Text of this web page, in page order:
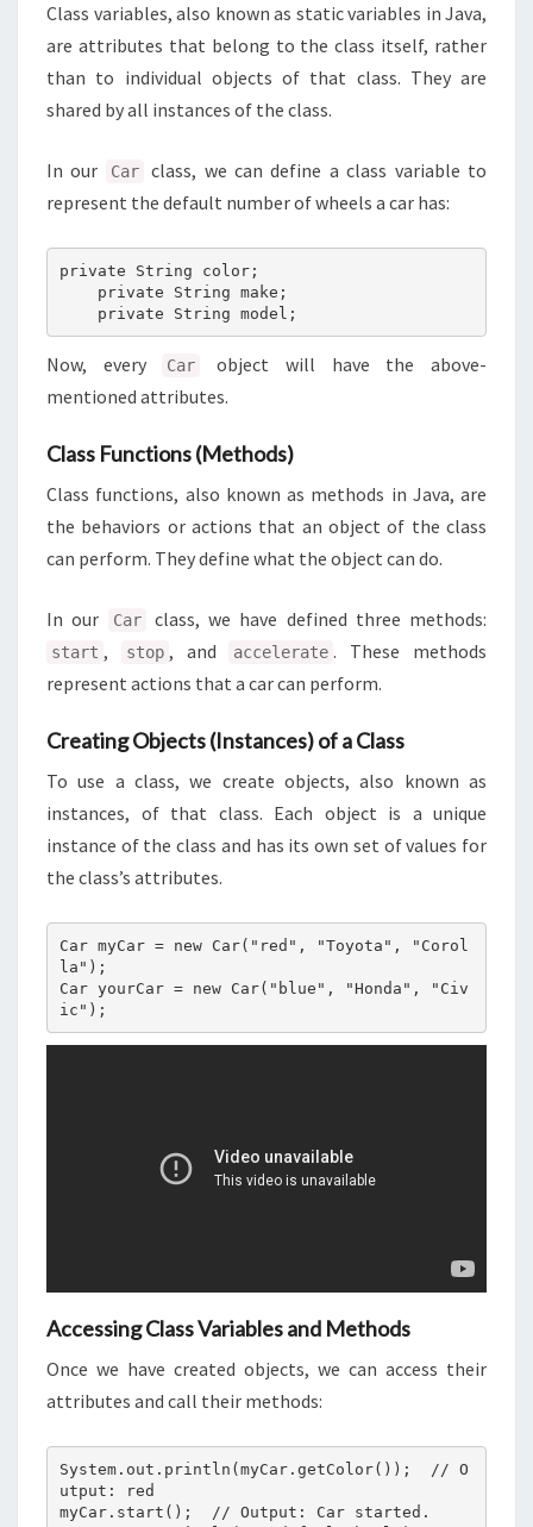
Class variables, also known as static variables in Java,
are attributes that belong to the class itself, rather
than to individual objects of that class. They are
shared by all instances of the class.
In our Car
class, we can define a class variable to
represent the default number of wheels a car has:
private String color;
    private String model;
Now, every Car
object will have the above-
mentioned attributes.
Class Functions (Methods)
Class functions, also known as methods in Java, are
the behaviors or actions that an object of the class
can perform. They define what the object can do.
In our Car class, we have defined three methods:
start , stop , and accelerate . These methods
represent actions that a car can perform.
Creating Objects (Instances) of a Class
To use a class, we create objects, also known as
instances, of that class. Each object is a unique
instance of the class and has its own set of values for
the class’s attributes.
Car myCar = new Car("red", "Toyota", "Corol
la");
Car yourCar = new Car("blue", "Honda", "Civ
Accessing Class Variables and Methods
Once we have created objects, we can access their
attributes and call their methods:
System.out.println(myCar.getColor());  // O
utput: red
myCar.start();  // Output: Car started.